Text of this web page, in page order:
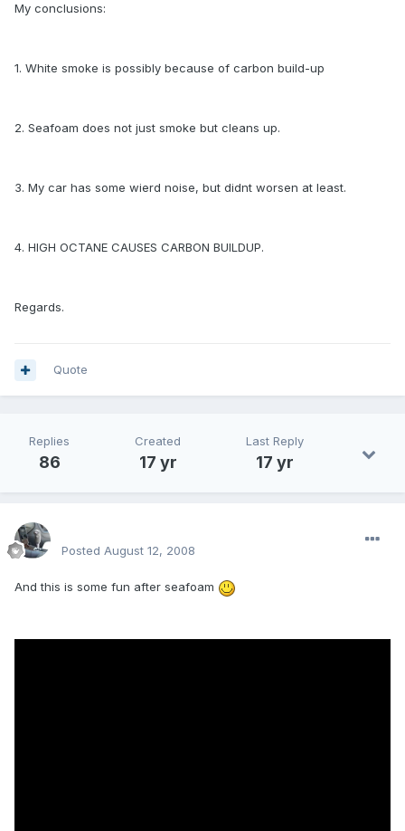
My conclusions:
1. White smoke is possibly because of carbon build-up
2. Seafoam does not just smoke but cleans up.
3. My car has some wierd noise, but didnt worsen at least.
4. HIGH OCTANE CAUSES CARBON BUILDUP.
Regards.
Quote
Replies
86
Created
17 yr
Last Reply
17 yr
Posted August 12, 2008
And this is some fun after seafoam